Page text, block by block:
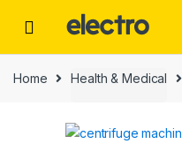
Home Health & Medical